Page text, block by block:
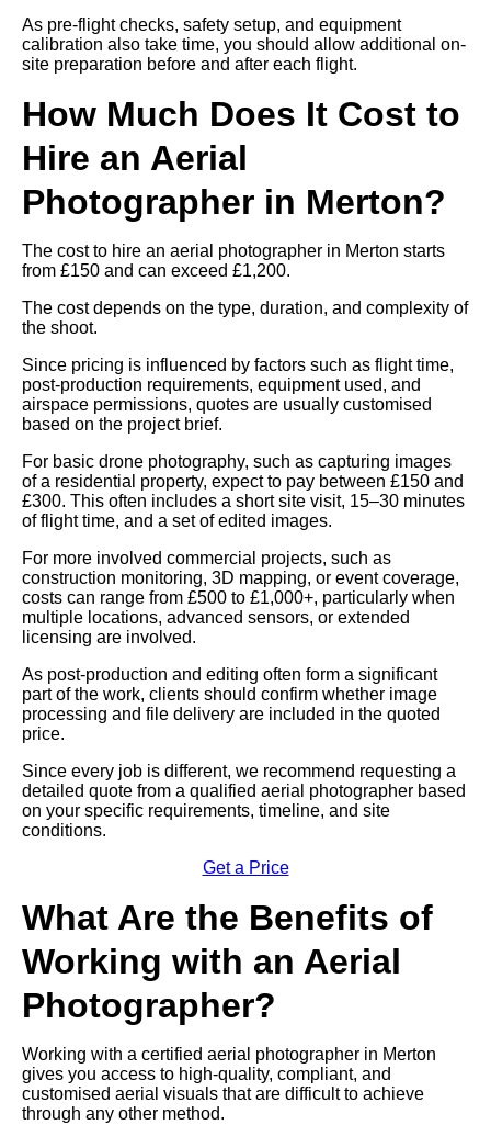
As pre-flight checks, safety setup, and equipment
calibration also take time, you should allow additional on-
site preparation before and after each flight.
How Much Does It Cost to
Hire an Aerial
Photographer in Merton?
The cost to hire an aerial photographer in Merton starts
from £150 and can exceed £1,200.
The cost depends on the type, duration, and complexity of
the shoot.
Since pricing is influenced by factors such as flight time,
post-production requirements, equipment used, and
airspace permissions, quotes are usually customised
based on the project brief.
For basic drone photography, such as capturing images
of a residential property, expect to pay between £150 and
£300. This often includes a short site visit, 15–30 minutes
of flight time, and a set of edited images.
For more involved commercial projects, such as
construction monitoring, 3D mapping, or event coverage,
costs can range from £500 to £1,000+, particularly when
multiple locations, advanced sensors, or extended
licensing are involved.
As post-production and editing often form a significant
part of the work, clients should confirm whether image
processing and file delivery are included in the quoted
price.
Since every job is different, we recommend requesting a
detailed quote from a qualified aerial photographer based
on your specific requirements, timeline, and site
conditions.
Get a Price
What Are the Benefits of
Working with an Aerial
Photographer?
Working with a certified aerial photographer in Merton
gives you access to high-quality, compliant, and
customised aerial visuals that are difficult to achieve
through any other method.